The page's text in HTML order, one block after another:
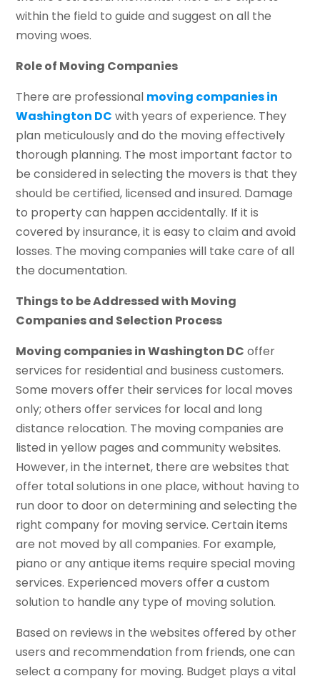
within the field to guide and suggest on all the
moving woes.
Role of Moving Companies
There are professional moving companies in
Washington DC with years of experience. They
plan meticulously and do the moving effectively
thorough planning. The most important factor to
be considered in selecting the movers is that they
should be certified, licensed and insured. Damage
to property can happen accidentally. If it is
covered by insurance, it is easy to claim and avoid
losses. The moving companies will take care of all
the documentation.
Things to be Addressed with Moving
Companies and Selection Process
Moving companies in Washington DC offer
services for residential and business customers.
Some movers offer their services for local moves
only; others offer services for local and long
distance relocation. The moving companies are
listed in yellow pages and community websites.
However, in the internet, there are websites that
offer total solutions in one place, without having to
run door to door on determining and selecting the
right company for moving service. Certain items
are not moved by all companies. For example,
piano or any antique items require special moving
services. Experienced movers offer a custom
solution to handle any type of moving solution.
Based on reviews in the websites offered by other
users and recommendation from friends, one can
select a company for moving. Budget plays a vital